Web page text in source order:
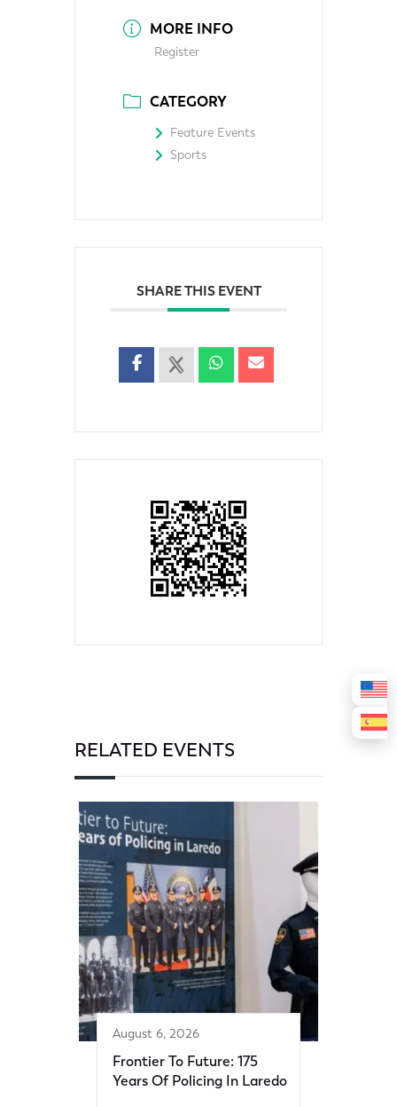
MORE INFO
Register
CATEGORY
Feature Events
Sports
SHARE THIS EVENT
RELATED EVENTS
August 6, 2026
Frontier To Future: 175
Years Of Policing In Laredo